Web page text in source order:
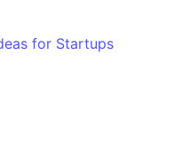
for Startups